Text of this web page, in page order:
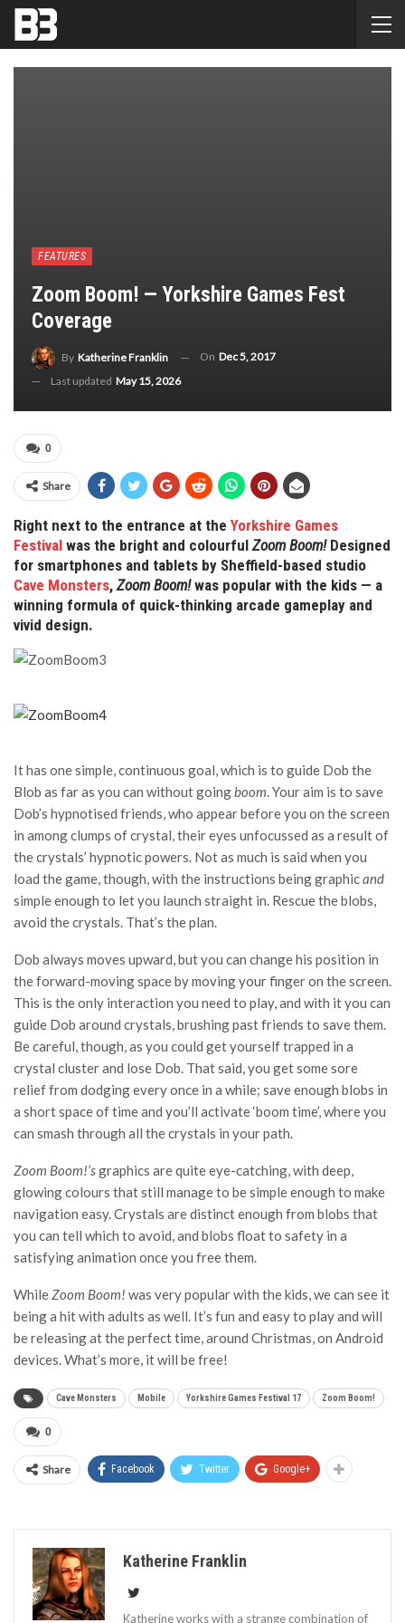
FEATURES
Zoom Boom! — Yorkshire Games Fest
Coverage
By Katherine Franklin On Dec 5, 2017
Last updated May 15, 2026
0
Share
Right next to the entrance at the Yorkshire Games
Festival was the bright and colourfulZoom Boom!Designed
for smartphones and tablets by Sheffield-based studio
Cave Monsters,Zoom Boom!was popular with the kids — a
winning formula of quick-thinking arcade gameplay and
vivid design.
It has one simple, continuous goal, which is to guide Dob the
Blob as far as you can without goingboom. Your aim is to save
Dob’s hypnotised friends, who appear before you on the screen
in among clumps of crystal, their eyes unfocussed as a result of
the crystals’ hypnotic powers. Not as much is said when you
load the game, though, with the instructions being graphicand
simple enough to let you launch straight in. Rescue the blobs,
avoid the crystals. That’s the plan.
Dob always moves upward, but you can change his position in
the forward-moving space by moving your finger on the screen.
This is the only interaction you need to play, and with it you can
guide Dob around crystals, brushing past friends to save them.
Be careful, though, as you could get yourself trapped in a
crystal cluster and lose Dob. That said, you get some sore
relief from dodging every once in a while; save enough blobs in
a short space of time and you’ll activate ‘boom time’, where you
can smash through all the crystals in your path.
Zoom Boom!’sgraphics are quite eye-catching, with deep,
glowing colours that still manage to be simple enough to make
navigation easy. Crystals are distinct enough from blobs that
you can tell which to avoid, and blobs float to safety in a
satisfying animation once you free them.
WhileZoom Boom! was very popular with the kids, we can see it
being a hit with adults as well. It’s fun and easy to play and will
be releasing at the perfect time, around Christmas, on Android
devices. What’s more, it will be free!
Cave Monsters Mobile Yorkshire Games Festival 17 Zoom Boom!
0
Share Facebook Twitter Google+
Katherine Franklin
Katherine works with a strange combination of